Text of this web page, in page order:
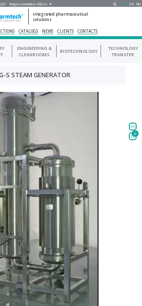
Representative offices ▼ EN CH RU
Integrated pharmaceutical
solutions
CATALOGS NEWS CLIENTS CONTACTS
ENGINEERING &
CLEANROOMS
BIOTECHNOLOGY
TECHNOLOGY
TRANSFER
S STEAM GENERATOR
0